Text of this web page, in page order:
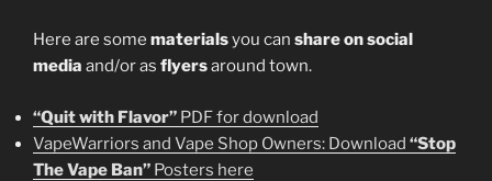
Here are some materialsyou can share on social
media and/or as flyersaround town.
“Quit with Flavor” PDF for download
VapeWarriors and Vape Shop Owners: Download “Stop
The Vape Ban” Posters here